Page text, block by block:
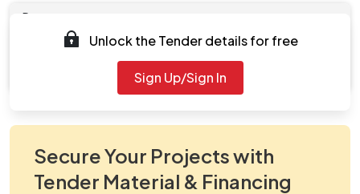
Documents
Document
viewNitPdf_5409913.pdf
Unlock the Tender details for free
Sign Up/Sign In
Secure Your Projects with
Tender Material & Financing